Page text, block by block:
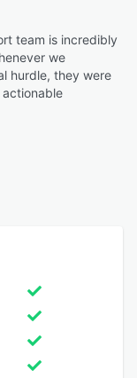
team is incredibly
we
hurdle, they were